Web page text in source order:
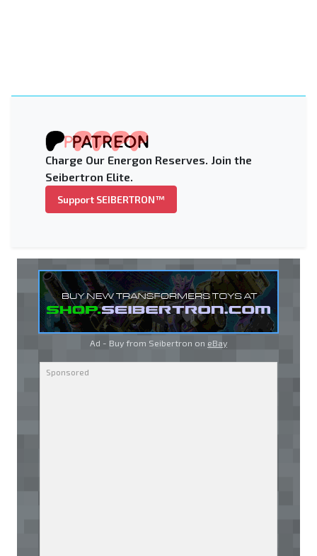
Charge Our Energon Reserves. Join the
Seibertron Elite.
Support SEIBERTRON™
Ad - Buy from Seibertron on eBay